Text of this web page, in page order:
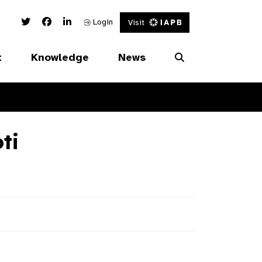
Twitter LinkFacebook Link
Linked In Link
Login Visit
Knowledge News